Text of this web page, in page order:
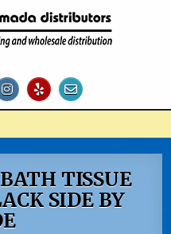
TISSUE
SIDE BY